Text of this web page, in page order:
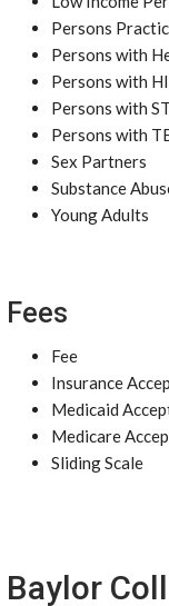
Persons
Persons with
Persons with
Persons with
Persons with
Sex Partners
Substance
Young Adults
Fees
Fee
Insurance
Medicaid
Medicare
Sliding Scale
Baylor